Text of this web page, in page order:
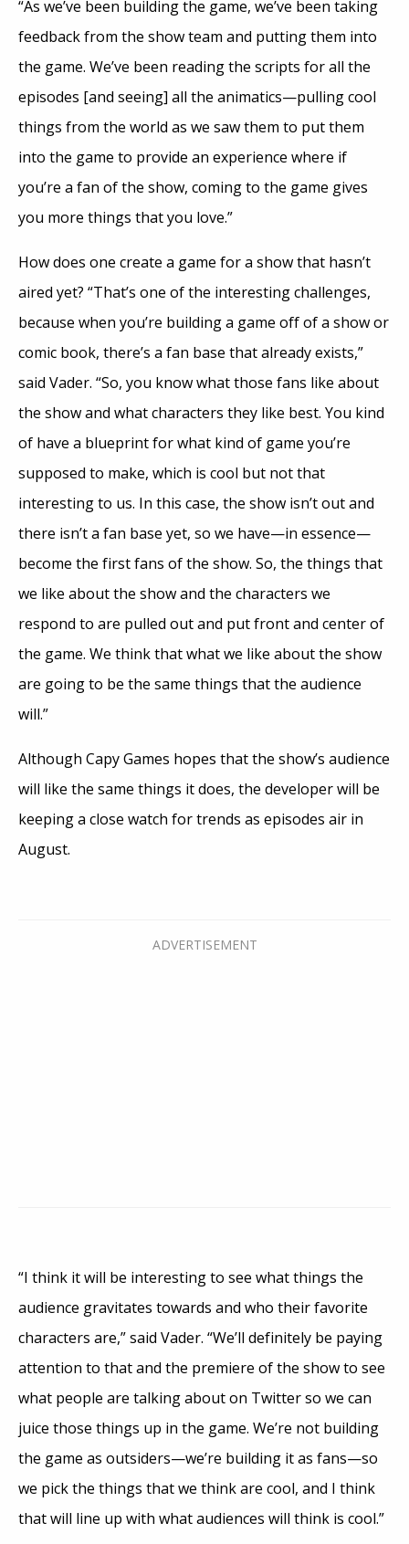
“As we’ve been building the game, we’ve been taking
feedback from the show team and putting them into
the game. We’ve been reading the scripts for all the
episodes [and seeing] all the animatics—pulling cool
things from the world as we saw them to put them
into the game to provide an experience where if
you’re a fan of the show, coming to the game gives
you more things that you love.”
How does one create a game for a show that hasn’t
aired yet? “That’s one of the interesting challenges,
because when you’re building a game off of a show or
comic book, there’s a fan base that already exists,”
said Vader. “So, you know what those fans like about
the show and what characters they like best. You kind
of have a blueprint for what kind of game you’re
supposed to make, which is cool but not that
interesting to us. In this case, the show isn’t out and
there isn’t a fan base yet, so we have—in essence—
become the first fans of the show. So, the things that
we like about the show and the characters we
respond to are pulled out and put front and center of
the game. We think that what we like about the show
are going to be the same things that the audience
will.”
Although Capy Games hopes that the show’s audience
will like the same things it does, the developer will be
keeping a close watch for trends as episodes air in
August.
“I think it will be interesting to see what things the
audience gravitates towards and who their favorite
characters are,” said Vader. “We’ll definitely be paying
attention to that and the premiere of the show to see
what people are talking about on Twitter so we can
juice those things up in the game. We’re not building
the game as outsiders—we’re building it as fans—so
we pick the things that we think are cool, and I think
that will line up with what audiences will think is cool.”